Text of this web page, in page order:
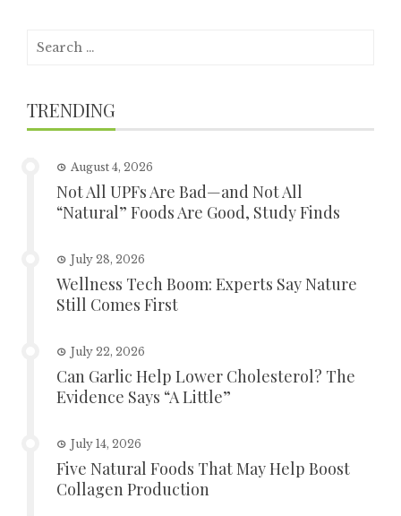
Search
TRENDING
August 4, 2026
Not All UPFs Are Bad—and Not All
“Natural” Foods Are Good, Study Finds
July 28, 2026
Wellness Tech Boom: Experts Say Nature
Still Comes First
July 22, 2026
Can Garlic Help Lower Cholesterol? The
Evidence Says “A Little”
July 14, 2026
Five Natural Foods That May Help Boost
Collagen Production